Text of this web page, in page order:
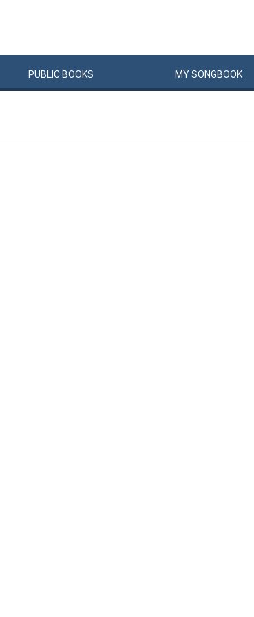
PUBLIC BOOKS MYSONGBOOK